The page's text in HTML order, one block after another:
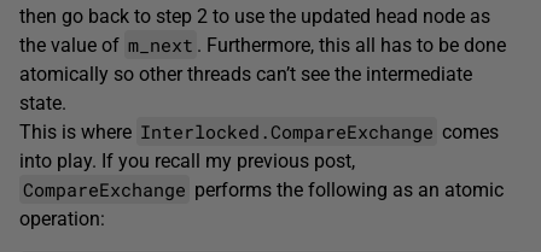
then go back to step 2 to use the updated head node as
the value of m_next . Furthermore, this all has to be done
atomically so other threads can’t see the intermediate
state.
This is where Interlocked.CompareExchange comes
into play. If you recall my previous post,
CompareExchange performs the following as an atomic
operation: